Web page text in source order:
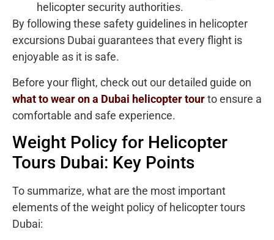
helicopter security authorities.
By following these safety guidelines in helicopter
excursions Dubai guarantees that every flight is
enjoyable as it is safe.
Before your flight, check out our detailed guide on
what to wear on a Dubai helicopter tourto ensure a
comfortable and safe experience.
Weight Policy for Helicopter
Tours Dubai: Key Points
To summarize, what are the most important
elements of the weight policy of helicopter tours
Dubai: